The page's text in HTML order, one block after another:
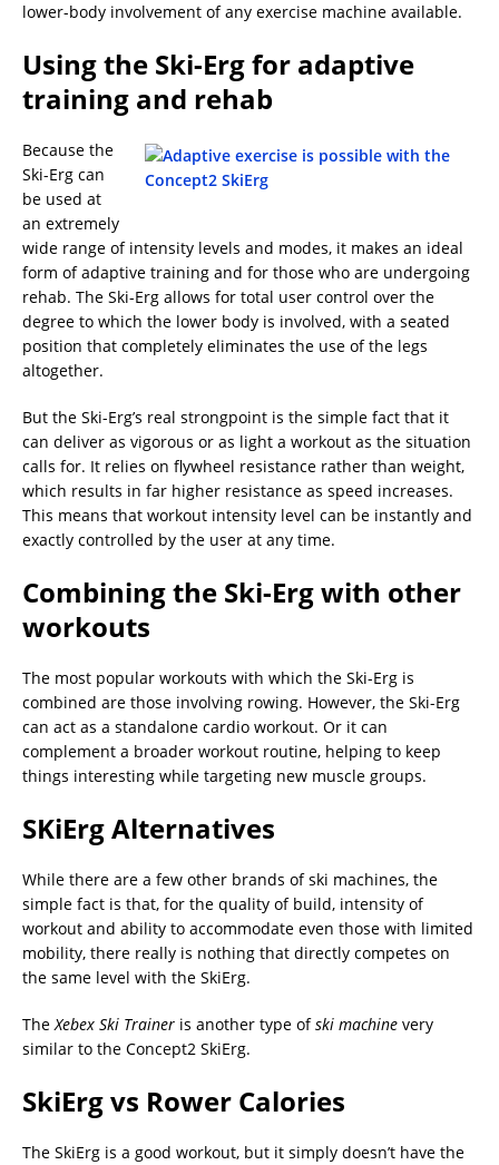
lower-body involvement of any exercise machine available.
Using the Ski-Erg for adaptive
training and rehab
Because the
Ski-Erg can
be used at
an extremely
wide range of intensity levels and modes, it makes an ideal
form of adaptive training and for those who are undergoing
rehab. The Ski-Erg allows for total user control over the
degree to which the lower body is involved, with a seated
position that completely eliminates the use of the legs
altogether.
But the Ski-Erg’s real strongpoint is the simple fact that it
can deliver as vigorous or as light a workout as the situation
calls for. It relies on flywheel resistance rather than weight,
which results in far higher resistance as speed increases.
This means that workout intensity level can be instantly and
exactly controlled by the user at any time.
Combining the Ski-Erg with other
workouts
The most popular workouts with which the Ski-Erg is
combined are those involving rowing. However, the Ski-Erg
can act as a standalone cardio workout. Or it can
complement a broader workout routine, helping to keep
things interesting while targeting new muscle groups.
SKiErg Alternatives
While there are a few other brands of ski machines, the
simple fact is that, for the quality of build, intensity of
workout and ability to accommodate even those with limited
mobility, there really is nothing that directly competes on
the same level with the SkiErg.
TheXebex Ski Trainer is another type ofski machine very
similar to the Concept2 SkiErg.
SkiErg vs Rower Calories
The SkiErg is a good workout, but it simply doesn’t have the